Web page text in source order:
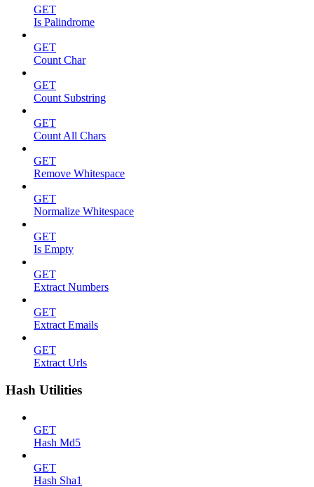
GET
Is Palindrome
GET
Count Char
GET
Count Substring
GET
Count All Chars
GET
Remove Whitespace
GET
Normalize Whitespace
GET
Is Empty
GET
Extract Numbers
GET
Extract Emails
GET
Extract Urls
Hash Utilities
GET
Hash Md5
GET
Hash Sha1